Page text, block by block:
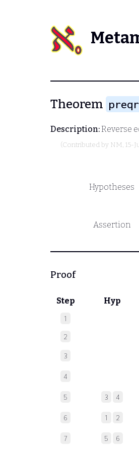
Theorem
Description:Reverse
(Contributed by NM, 15-
Hypotheses
Assertion
Proof
Step Hyp
1
2
3
4
5 3 4
6 1 2
7 5 6